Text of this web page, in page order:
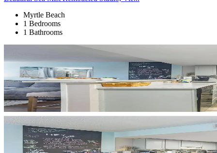
Myrtle Beach
1 Bedrooms
1 Bathrooms